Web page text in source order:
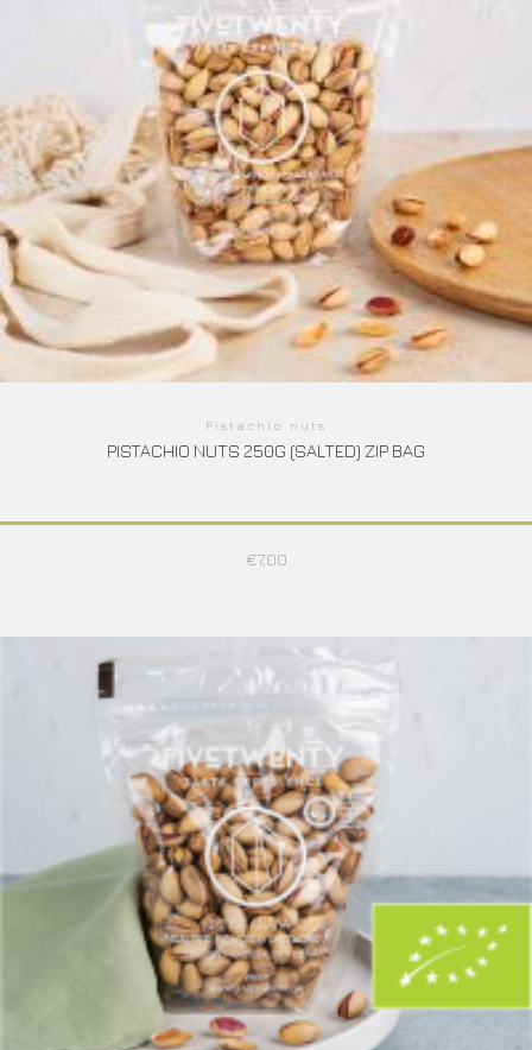
Pistachio nuts
PISTACHIO NUTS 250G (SALTED) ZIP BAG
€7,00